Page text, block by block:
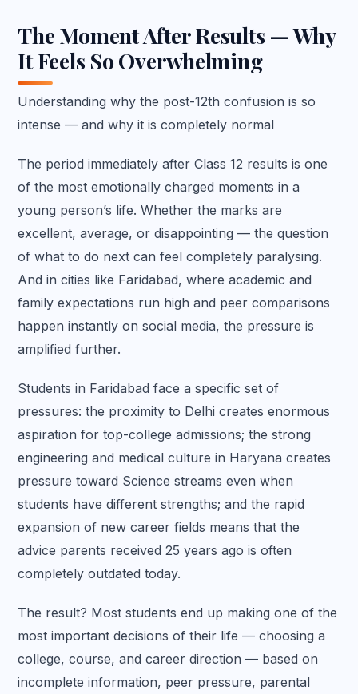
The Moment After Results — Why
It Feels So Overwhelming
Understanding why the post-12th confusion is so
intense — and why it is completely normal
The period immediately after Class 12 results is one
of the most emotionally charged moments in a
young person’s life. Whether the marks are
excellent, average, or disappointing — the question
of what to do next can feel completely paralysing.
And in cities like Faridabad, where academic and
family expectations run high and peer comparisons
happen instantly on social media, the pressure is
amplified further.
Students in Faridabad face a specific set of
pressures: the proximity to Delhi creates enormous
aspiration for top-college admissions; the strong
engineering and medical culture in Haryana creates
pressure toward Science streams even when
students have different strengths; and the rapid
expansion of new career fields means that the
advice parents received 25 years ago is often
completely outdated today.
The result? Most students end up making one of the
most important decisions of their life — choosing a
college, course, and career direction — based on
incomplete information, peer pressure, parental